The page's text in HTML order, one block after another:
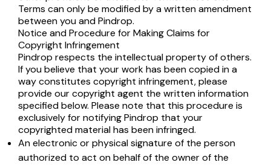
Terms can only be modified by a written amendment
between you and Pindrop.
Notice and Procedure for Making Claims for
Copyright Infringement
Pindrop respects the intellectual property of others.
If you believe that your work has been copied in a
way constitutes copyright infringement, please
provide our copyright agent the written information
specified below. Please note that this procedure is
exclusively for notifying Pindrop that your
copyrighted material has been infringed.
An electronic or physical signature of the person
authorized to act on behalf of the owner of the